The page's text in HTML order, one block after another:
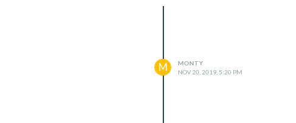
M
MONTY
NOV 20, 2019, 5:20 PM